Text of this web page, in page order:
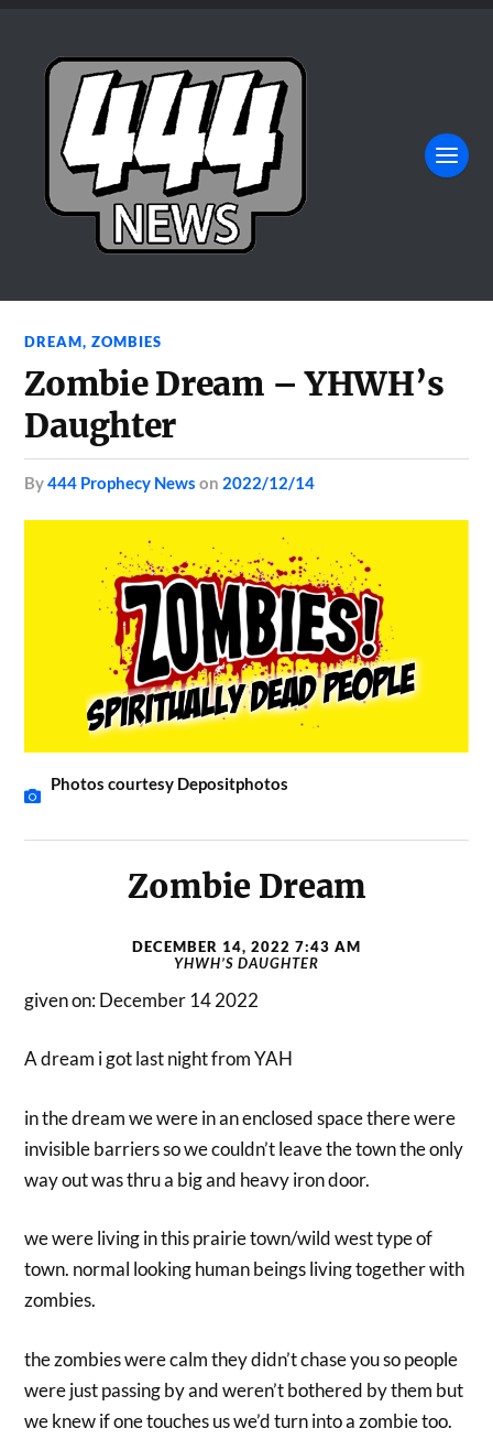
DREAM,ZOMBIES
Zombie Dream – YHWH’s
Daughter
by444 Prophecy News on 2022/12/14
Photos courtesy Depositphotos
Zombie Dream
DECEMBER 14, 2022 7:43 AM
YHWH’S DAUGHTER
given on: December 14 2022
A dream i got last night from YAH
in the dream we were in an enclosed space there were
invisible barriers so we couldn’t leave the town the only
way out was thru a big and heavy iron door.
we were living in this prairie town/wild west type of
town. normal looking human beings living together with
zombies.
the zombies were calm they didn’t chase you so people
were just passing by and weren’t bothered by them but
we knew if one touches us we’d turn into a zombie too.